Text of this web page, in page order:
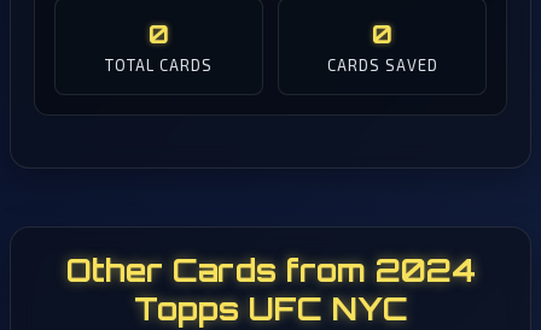
0
TOTAL CARDS
0
CARDS SAVED
Other Cards from 2024
Topps UFC NYC